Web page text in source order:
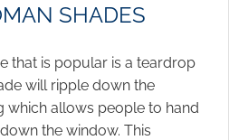
SHADES
that is popular is a teardrop
will ripple down the
which allows people to hand
the window. This